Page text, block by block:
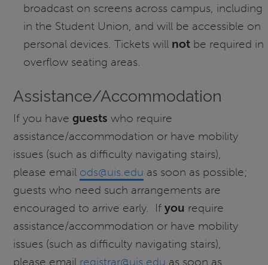
broadcast on screens across campus, including
in the Student Union, and will be accessible on
personal devices. Tickets will notbe required in
overflow seating areas.
Assistance/Accommodation
If you haveguests who require
assistance/accommodation or have mobility
issues (such as difficulty navigating stairs),
please email ods@uis.edu as soon as possible;
guests who need such arrangements are
encouraged to arrive early. Ifyou require
assistance/accommodation or have mobility
issues (such as difficulty navigating stairs),
please email registrar@uis.edu as soon as